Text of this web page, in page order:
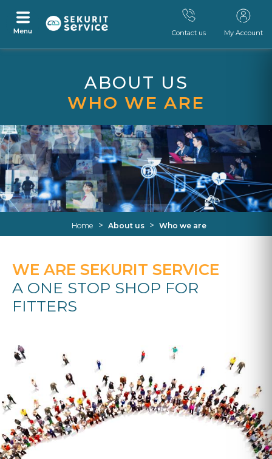
Skip
Skip
Menu My Account
Contact us
ABOUT US
WHO WE ARE
Home > About us > Who we are
WE ARE SEKURIT SERVICE
A ONE STOP SHOP FOR
FITTERS